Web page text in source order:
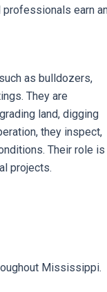
professionals earn
as bulldozers,
They are
land, digging
they inspect,
Their role is
projects.
Mississippi.